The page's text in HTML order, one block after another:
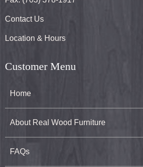
Contact Us
Location & Hours
Customer Menu
Home
About Real Wood Furniture
FAQs